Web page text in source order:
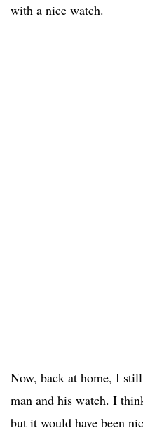
with a nice watch.
Now, back at home, I
man and his watch. I
but it would have been